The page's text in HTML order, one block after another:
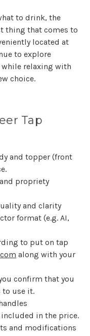
to drink, the
thing that comes to
located at
to explore
relaxing with
choice.
Tap
and topper (front
propriety
and clarity
format (e.g. AI,
to put on tap
along with your
confirm that you
to use it.
in the price.
and modifications